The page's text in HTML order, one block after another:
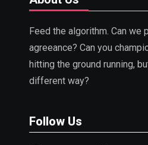
Feed the algorithm. Can we
agreeance? Can you
hitting the ground running,
different way?
Follow Us